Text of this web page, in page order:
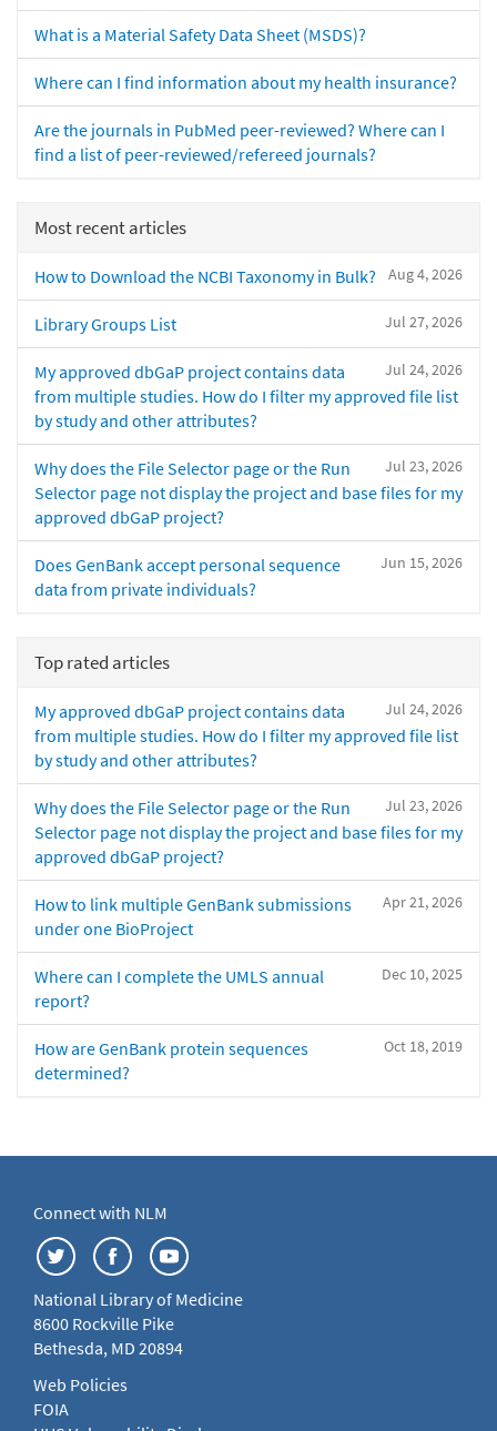
What is a Material Safety Data Sheet (MSDS)?
Where can I find information about my health insurance?
Are the journals in PubMed peer-reviewed? Where can I
find a list of peer-reviewed/refereed journals?
Most recent articles
Aug 4, 2026
How to Download the NCBI Taxonomy in Bulk?
Jul 27, 2026
Library Groups List
Jul 24, 2026
My approved dbGaP project contains data
from multiple studies. How do I filter my approved file list
by study and other attributes?
Jul 23, 2026
Why does the File Selector page or the Run
Selector page not display the project and base files for my
approved dbGaP project?
Jun 15, 2026
Does GenBank accept personal sequence
data from private individuals?
Top rated articles
Jul 24, 2026
My approved dbGaP project contains data
from multiple studies. How do I filter my approved file list
by study and other attributes?
Jul 23, 2026
Why does the File Selector page or the Run
Selector page not display the project and base files for my
approved dbGaP project?
Apr 21, 2026
How to link multiple GenBank submissions
under one BioProject
Dec 10, 2025
Where can I complete the UMLS annual
report?
Oct 18, 2019
How are GenBank protein sequences
determined?
Connect with NLM
National Library of Medicine
8600 Rockville Pike
Bethesda, MD 20894
Web Policies
FOIA